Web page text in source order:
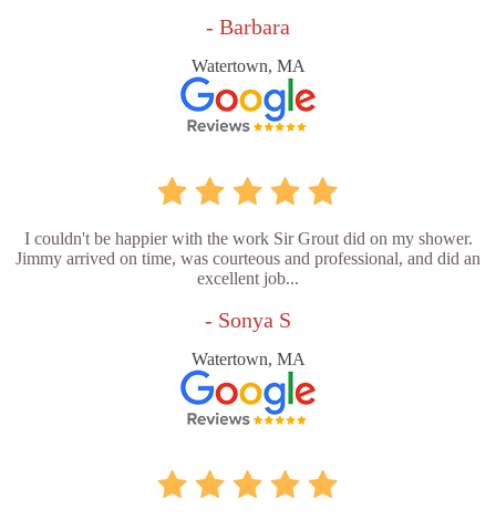
- Barbara
Watertown, MA
I couldn't be happier with the work Sir Grout did on my shower.
Jimmy arrived on time, was courteous and professional, and did an
excellent job...
- Sonya S
Watertown, MA